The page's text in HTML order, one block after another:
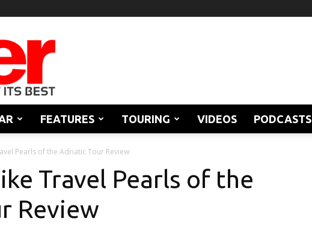
FEATURES TOURING VIDEOS PODCASTS
Pearls of the Adriatic Tour Review
Travel Pearls of the
Review